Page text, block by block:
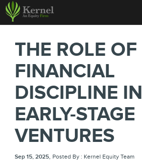
THE ROLE OF
FINANCIAL
DISCIPLINE IN
EARLY-STAGE
VENTURES
Sep 15, 2025, Posted By : Kernel Equity Team